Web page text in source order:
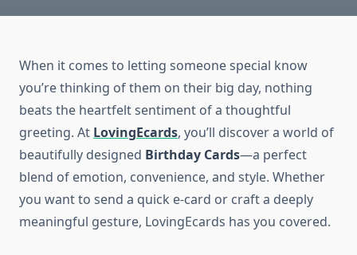
When it comes to letting someone special know
you’re thinking of them on their big day, nothing
beats the heartfelt sentiment of a thoughtful
greeting. At LovingEcards, you’ll discover a world of
beautifully designed Birthday Cards—a perfect
blend of emotion, convenience, and style. Whether
you want to send a quick e-card or craft a deeply
meaningful gesture, LovingEcards has you covered.